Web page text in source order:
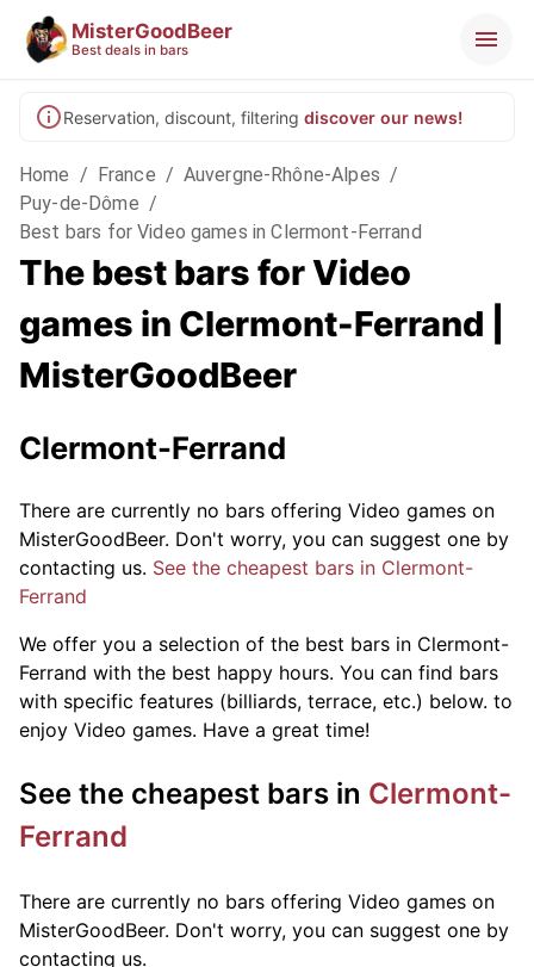
MisterGoodBeer
Best deals in bars
Reservation, discount, filtering discover our news!
Home / France / Auvergne-Rhône-Alpes /
Puy-de-Dôme /
Best bars for Video games in Clermont-Ferrand
The best bars for Video
games in Clermont-Ferrand |
MisterGoodBeer
Clermont-Ferrand
There are currently no bars offering Video games on
MisterGoodBeer. Don't worry, you can suggest one by
contacting us. See the cheapest bars in Clermont-
Ferrand
We offer you a selection of the best bars in Clermont-
Ferrand with the best happy hours. You can find bars
with specific features (billiards, terrace, etc.) below. to
enjoy Video games. Have a great time!
See the cheapest bars in Clermont-
Ferrand
There are currently no bars offering Video games on
MisterGoodBeer. Don't worry, you can suggest one by
contacting us.